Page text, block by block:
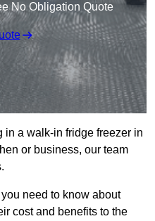
No Obligation Quote
in a walk-in fridge freezer in
or business, our team
need to know about
cost and benefits to the